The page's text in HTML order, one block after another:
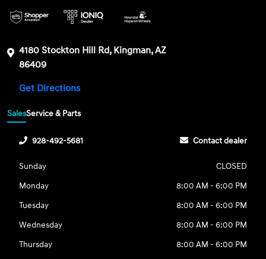
4180 Stockton Hill Rd, Kingman, AZ
86409
Get Directions
SalesService & Parts
928-492-5681 Contact dealer
Sunday
CLOSED
Monday
8:00 AM - 6:00 PM
Tuesday
8:00 AM - 6:00 PM
Wednesday
8:00 AM - 6:00 PM
Thursday
8:00 AM - 6:00 PM